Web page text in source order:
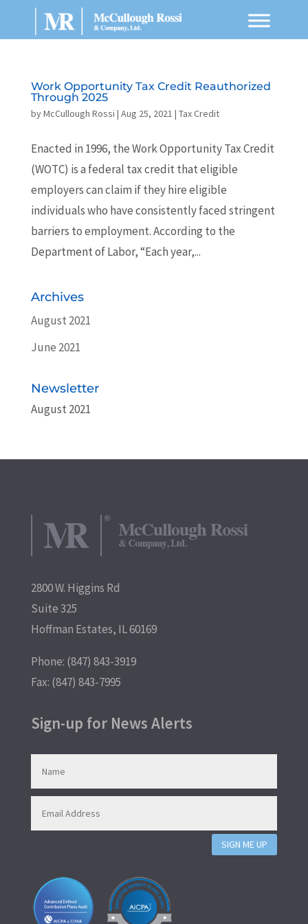
Work Opportunity Tax Credit Reauthorized
Through 2025
byMcCullough Rossi | Aug 25, 2021 | Tax Credit
Enacted in 1996, the Work Opportunity Tax Credit
(WOTC) is a federal tax credit that eligible
employers can claim if they hire eligible
individuals who have consistently faced stringent
barriers to employment. According to the
Department of Labor, “Each year,...
Archives
August 2021
June 2021
Newsletter
August 2021
2800 W. Higgins Rd
Suite 325
Hoffman Estates, IL 60169
Phone: (847) 843-3919
Fax: (847) 843-7995
Sign-up for News Alerts
SIGN ME UP